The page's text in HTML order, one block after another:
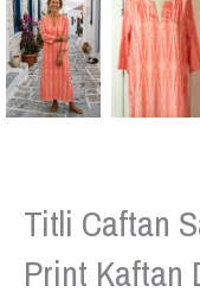
Titli Caftan
Print Kaftan